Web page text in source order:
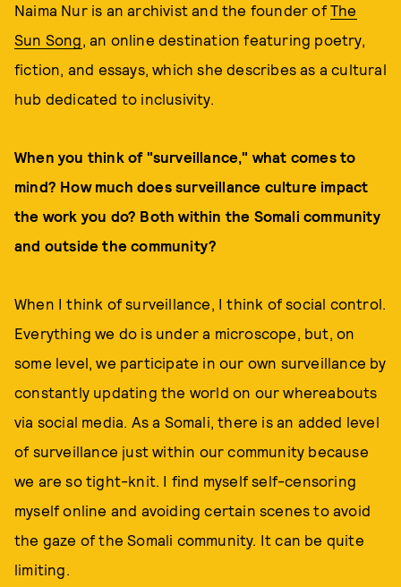
Naima Nur is an archivist and the founder ofThe
Sun Song, an online destination featuring poetry,
fiction, and essays, which she describes as a cultural
hub dedicated to inclusivity.
When you think of "surveillance," what comes to
mind? How much does surveillance culture impact
the work you do? Both within the Somali community
and outside the community?
When I think of surveillance, I think of social control.
Everything we do is under a microscope, but, on
some level, we participate in our own surveillance by
constantly updating the world on our whereabouts
via social media. As a Somali, there is an added level
of surveillance just within our community because
we are so tight-knit. I find myself self-censoring
myself online and avoiding certain scenes to avoid
the gaze of the Somali community. It can be quite
limiting.